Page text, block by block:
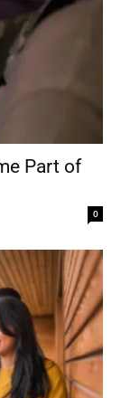
Part of
0